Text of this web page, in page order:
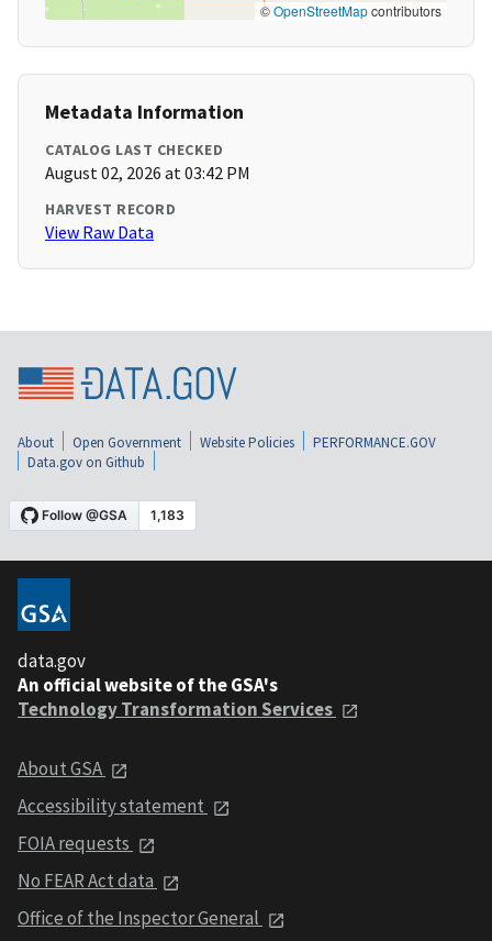
©OpenStreetMapcontributors
Metadata Information
CATALOG LAST CHECKED
August 02, 2026 at 03:42 PM
HARVEST RECORD
View Raw Data
About Open Government Website Policies
PERFORMANCE.GOV
Data.gov on Github
data.gov
An official website of the GSA's
Technology Transformation Services
About GSA
Accessibility statement
FOIA requests
No FEAR Act data
Office of the Inspector General